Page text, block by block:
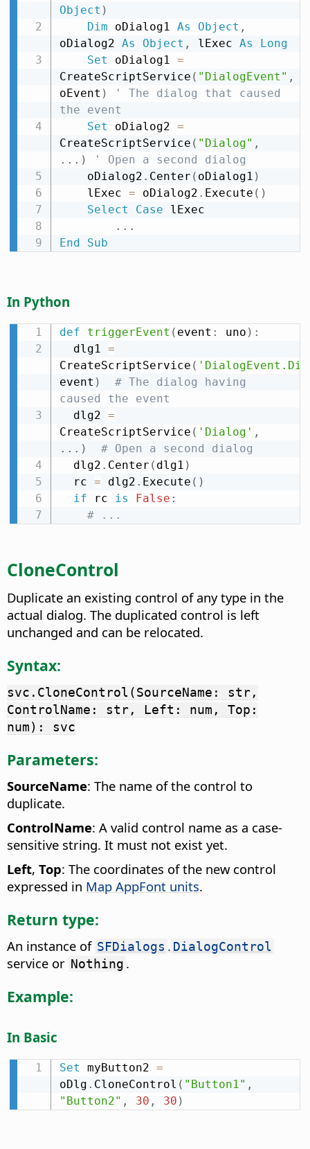
Object )
Dim oDialog1 As Object ,
oDialog2 As Object , lExec As
Long
Set oDialog1 =
CreateScriptService ( "DialogEvent" ,
oEvent )
' The dialog that caused
the event
Set oDialog2 =
CreateScriptService ( "Dialog" ,
. . . )
' Open a second dialog
    oDialog2
. Center ( oDialog1 )
    lExec
= oDialog2 . Execute ( )
Select
Case lExec
. . .
End
Sub
In Python
def triggerEvent ( event : uno ) :
  dlg1
=
CreateScriptService (
event )
# The dialog having
caused the event
  dlg2
=
CreateScriptService ( 'Dialog' ,
. . . )
# Open a second dialog
  dlg2
. Center ( dlg1 )
  rc
= dlg2 . Execute ( )
if rc is False :
# ...
CloneControl
Duplicate an existing control of any type in the
actual dialog. The duplicated control is left
unchanged and can be relocated.
Syntax:
svc.CloneControl(SourceName: str,
ControlName: str, Left: num, Top:
num): svc
Parameters:
SourceName: The name of the control to
duplicate.
ControlName: A valid control name as a case-
sensitive string. It must not exist yet.
Left, Top: The coordinates of the new control
expressed in Map AppFont units.
Return type:
An instance of SFDialogs . DialogControl
service or Nothing .
Example:
In Basic
Set myButton2 =
oDlg . CloneControl ( "Button1" ,
"Button2" , 30 , 30 )